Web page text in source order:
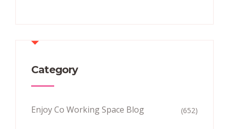
Category
Enjoy Co Working Space Blog (652)